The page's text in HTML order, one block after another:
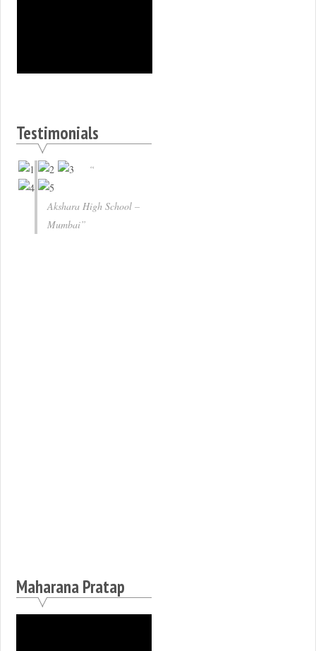
Testimonials
Akshara High School –
Mumbai
Maharana Pratap